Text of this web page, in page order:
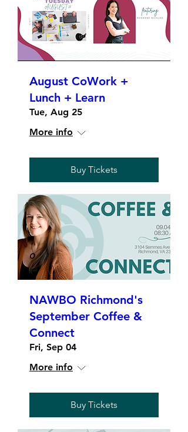
August CoWork +
Lunch + Learn
Tue, Aug 25
More info
Buy Tickets
NAWBO Richmond's
September Coffee &
Connect
Fri, Sep 04
More info
Buy Tickets